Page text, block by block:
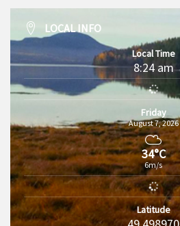
LOCAL INFO
Local Time
8:24 am
Friday
August 7, 2026
34°C
6m/s
Latitude